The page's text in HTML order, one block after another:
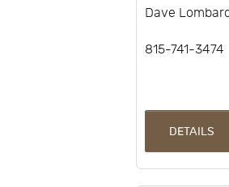
Dave
815-741-3474
DETAILS